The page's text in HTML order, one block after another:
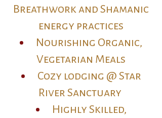
Breathwork and Shamanic
energy practices
Nourishing Organic,
Vegetarian Meals
Cozy lodging @ Star
River Sanctuary
Highly Skilled,